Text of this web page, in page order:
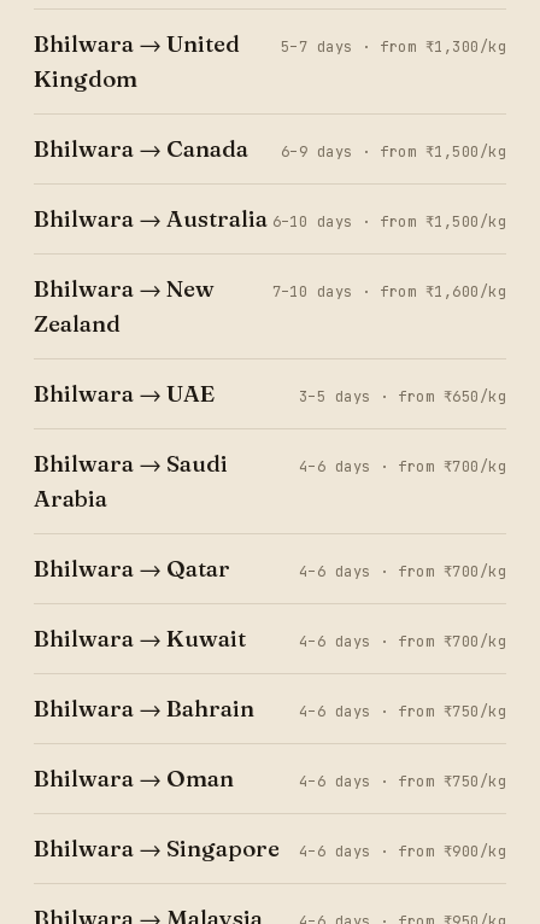
Bhilwara → United
Kingdom
5–7 days · from ₹1,300/kg
Bhilwara → Canada 6–9 days · from ₹1,500/kg
Bhilwara → Australia 6–10 days · from ₹1,500/kg
Bhilwara → New
Zealand
7–10 days · from ₹1,600/kg
Bhilwara → UAE 3–5 days · from ₹650/kg
Bhilwara → Saudi
Arabia
4–6 days · from ₹700/kg
Bhilwara → Qatar 4–6 days · from ₹700/kg
Bhilwara → Kuwait 4–6 days · from ₹700/kg
Bhilwara → Bahrain 4–6 days · from ₹750/kg
Bhilwara → Oman 4–6 days · from ₹750/kg
Bhilwara → Singapore 4–6 days · from ₹900/kg
Bhilwara → Malaysia